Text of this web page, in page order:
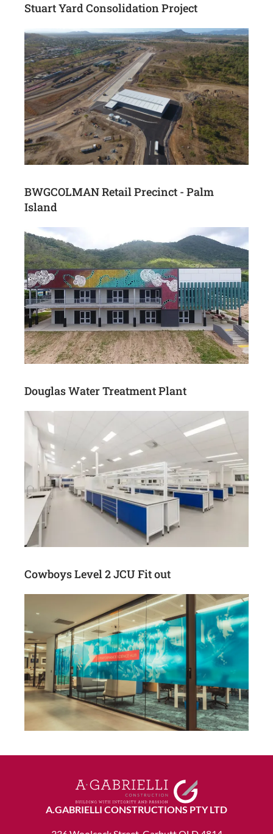
Stuart Yard Consolidation Project
BWGCOLMAN Retail Precinct - Palm
Island
Douglas Water Treatment Plant
Cowboys Level 2 JCU Fit out
A.GABRIELLI CONSTRUCTIONS PTY LTD